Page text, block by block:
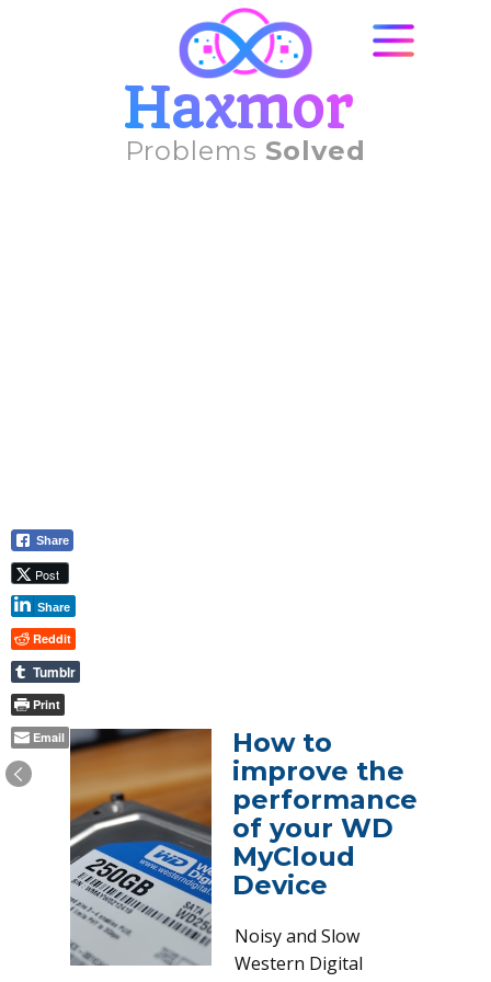
Haxmor
Problems Solved
How to
improve the
performance
of your WD
MyCloud
Device
Noisy and Slow
Western Digital
Share
Post
Share
Reddit
Tumblr
Print
Email